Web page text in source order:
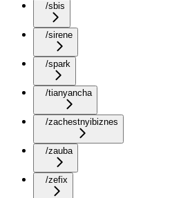
/sbis
/sirene
/spark
/tianyancha
/zachestnyibiznes
/zauba
/zefix